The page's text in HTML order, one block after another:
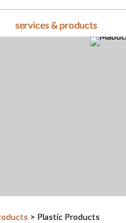
services & products
> Plastic Products